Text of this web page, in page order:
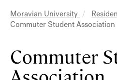
Breadcrumb
Moravian University
Commuter Student Association
Commuter